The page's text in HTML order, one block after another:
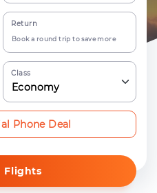
Return
Book a round trip to save more
Class
Economy
Flights
Phone Deal